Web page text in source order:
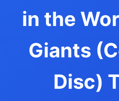
in the
Giants
Disc)